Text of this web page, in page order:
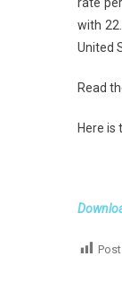
with
United
Read
Here